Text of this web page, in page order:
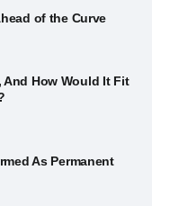
of the Curve
And How Would It Fit
As Permanent